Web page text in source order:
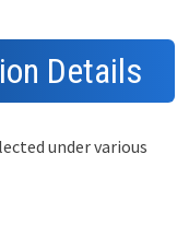
Details
under various